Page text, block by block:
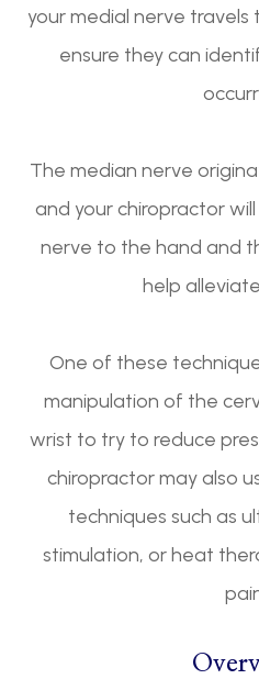
your medial nerve
ensure they can
The median nerve
and your chiropractor
nerve to the hand and
help
One of these
manipulation of the
wrist to try to reduce
chiropractor may also
techniques such as
stimulation, or heat